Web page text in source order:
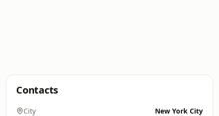
Contacts
City New York City